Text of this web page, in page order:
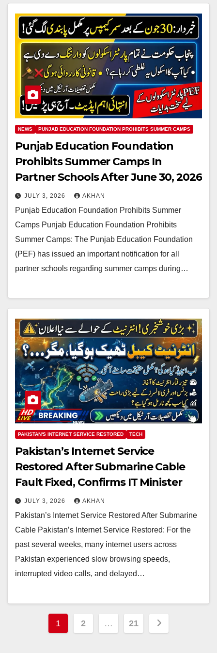
NEWS PUNJAB EDUCATION FOUNDATION PROHIBITS SUMMER CAMPS
Punjab Education Foundation
Prohibits Summer Camps In
Partner Schools After June 30, 2026
JULY 3, 2026 AKHAN
Punjab Education Foundation Prohibits Summer
Camps Punjab Education Foundation Prohibits
Summer Camps: The Punjab Education Foundation
(PEF) has issued an important notification for all
partner schools regarding summer camps during…
PAKISTAN'S INTERNET SERVICE RESTORED TECH
Pakistan’s Internet Service
Restored After Submarine Cable
Fault Fixed, Confirms IT Minister
JULY 3, 2026 AKHAN
Pakistan’s Internet Service Restored After Submarine
Cable Pakistan’s Internet Service Restored: For the
past several weeks, many internet users across
Pakistan experienced slow browsing speeds,
interrupted video calls, and delayed…
Posts
1 2 … 21